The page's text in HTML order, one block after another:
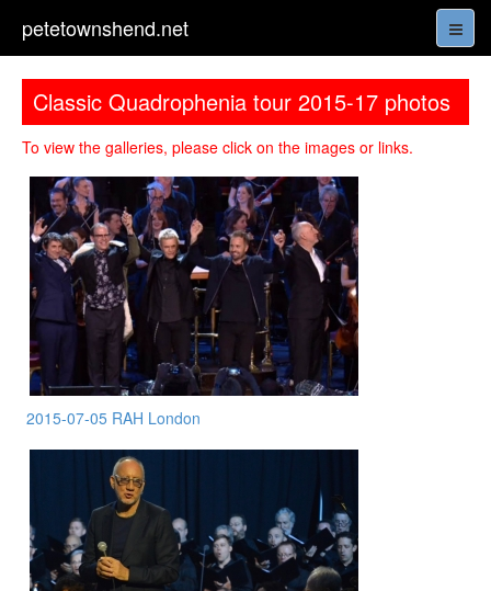
petetownshend.net
Classic Quadrophenia tour 2015-17 photos
To view the galleries, please click on the images or links.
2015-07-05 RAH London